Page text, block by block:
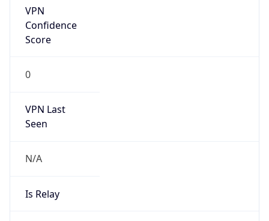
VPN
Confidence
Score
0
VPN Last
Seen
N/A
Is Relay